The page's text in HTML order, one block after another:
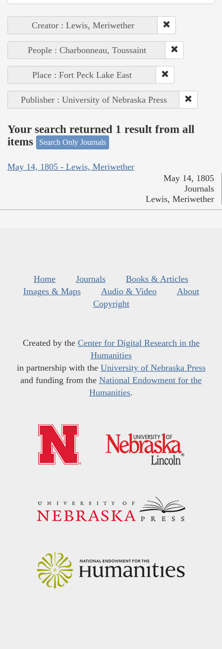
Creator : Lewis, Meriwether
People : Charbonneau, Toussaint
Place : Fort Peck Lake East
Publisher : University of Nebraska Press
Your search returned 1 result from all
items
Search Only Journals
May 14, 1805 - Lewis, Meriwether
May 14, 1805
Journals
Lewis, Meriwether
Home Journals
Books & Articles
Images & Maps
Audio & Video
About
Copyright
Created by the Center for Digital Research in the
Humanities
in partnership with the University of Nebraska Press
and funding from the National Endowment for the
Humanities.